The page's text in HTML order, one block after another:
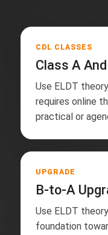
CDL CLASSES
Class A
Use ELDT
requires online
practical or
UPGRADE
B-to-A
Use ELDT
foundation